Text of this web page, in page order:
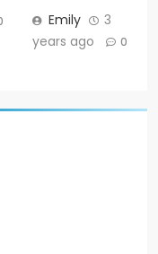
Emily
3
years ago
0